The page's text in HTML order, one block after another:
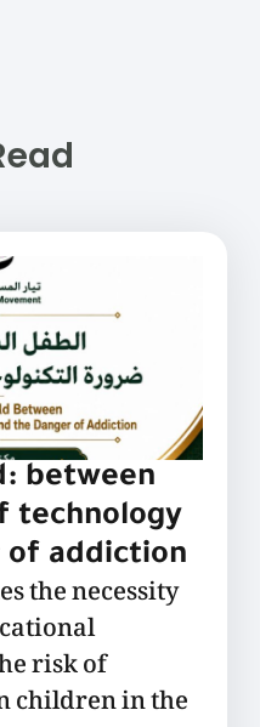
between
technology
of addiction
the necessity
risk of
children in the